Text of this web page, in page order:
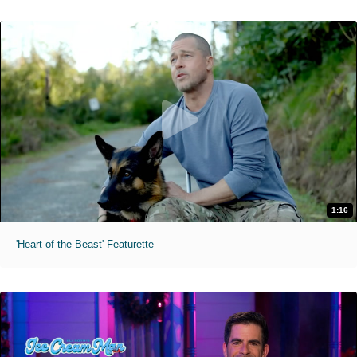
1:16
'Heart of the Beast' Featurette